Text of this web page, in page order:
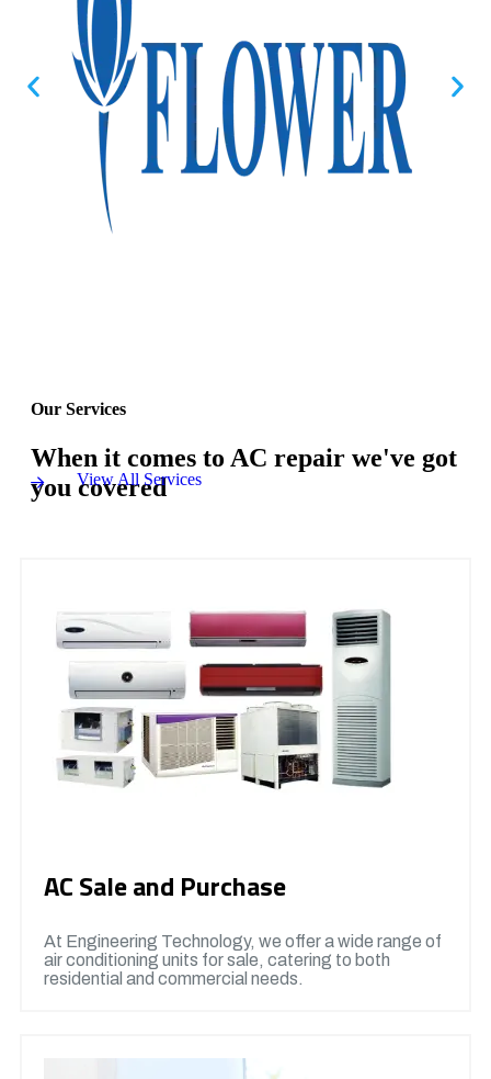
Our Services
When it comes to AC repair we've got
you covered
View All Services
AC Sale and Purchase
At Engineering Technology, we offer a wide range of
air conditioning units for sale, catering to both
residential and commercial needs.